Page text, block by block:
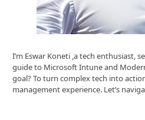
I’m Eswar Koneti ,a tech enthusiast,
guide to Microsoft Intune and
goal? To turn complex tech into
management experience. Let’s